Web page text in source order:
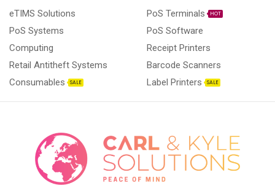
eTIMS Solutions
PoS Systems
Computing
Retail Antitheft Systems
Consumables
SALE
PoS Terminals HOT
PoS Software
Receipt Printers
Barcode Scanners
Label Printers
SALE